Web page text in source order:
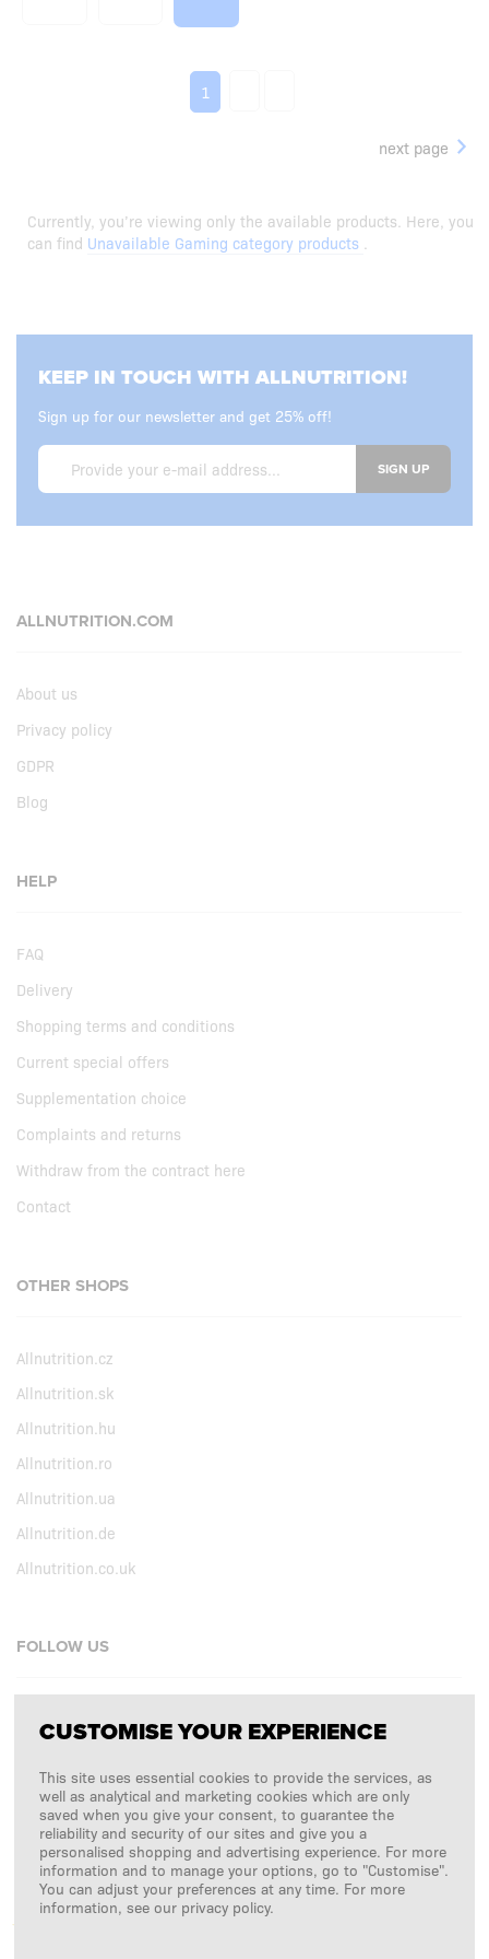
1
next page
Currently, you’re viewing only the available products. Here, you
can find Unavailable Gaming category products
KEEP IN TOUCH WITH ALLNUTRITION!
Sign up for our newsletter and get 25% off!
SIGN UP
ALLNUTRITION.COM
About us
Privacy policy
GDPR
Blog
HELP
FAQ
Delivery
Shopping terms and conditions
Current special offers
Supplementation choice
Complaints and returns
Withdraw from the contract here
Contact
OTHER SHOPS
Allnutrition.cz
Allnutrition.sk
Allnutrition.hu
Allnutrition.ro
Allnutrition.ua
Allnutrition.de
Allnutrition.co.uk
FOLLOW US
Facebook
Copyright © 2026SFD S. A.
PAYMENTS ARE PROCESSED BY
CUSTOMISE YOUR EXPERIENCE
This site uses essential cookies to provide the services, as
well as analytical and marketing cookies which are only
saved when you give your consent, to guarantee the
reliability and security of our sites and give you a
personalised shopping and advertising experience. For more
information and to manage your options, go to "Customise".
You can adjust your preferences at any time. For more
information, see our privacy policy.